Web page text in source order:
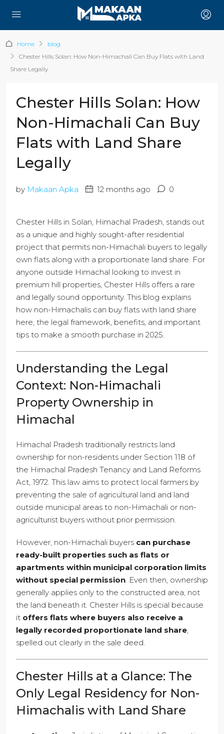
Home
blog
Chester Hills Solan: How Non-Himachali Can Buy Flats with Land
Share Legally
Chester Hills Solan: How
Non-Himachali Can Buy
Flats with Land Share
Legally
by Makaan Apka 12 months ago 0
Chester Hills in Solan, Himachal Pradesh, stands out
as a unique and highly sought-after residential
project that permits non-Himachali buyers to legally
own flats along with a proportionate land share. For
anyone outside Himachal looking to invest in
premium hill properties, Chester Hills offers a rare
and legally sound opportunity. This blog explains
how non-Himachalis can buy flats with land share
here, the legal framework, benefits, and important
tips to make a smooth purchase in 2025.
Understanding the Legal
Context: Non-Himachali
Property Ownership in
Himachal
Himachal Pradesh traditionally restricts land
ownership for non-residents under Section 118 of
the Himachal Pradesh Tenancy and Land Reforms
Act, 1972. This law aims to protect local farmers by
preventing the sale of agricultural land and land
outside municipal areas to non-Himachali or non-
agriculturist buyers without prior permission.
However, non-Himachali buyers can purchase
ready-built properties such as flats or
apartments within municipal corporation limits
without special permission. Even then, ownership
generally applies only to the constructed area, not
the land beneath it. Chester Hills is special because
it offers flats where buyers also receive a
legally recorded proportionate land share,
spelled out clearly in the sale deed.
Chester Hills at a Glance: The
Only Legal Residency for Non-
Himachalis with Land Share